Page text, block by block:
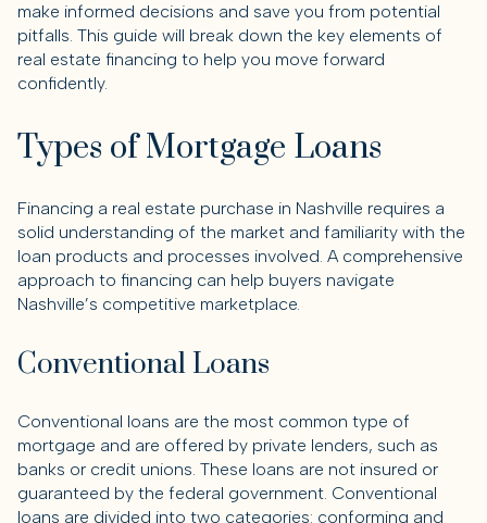
make informed decisions and save you from potential
pitfalls. This guide will break down the key elements of
real estate financing to help you move forward
confidently.
Types of Mortgage Loans
Financing a real estate purchase in Nashville requires a
solid understanding of the market and familiarity with the
loan products and processes involved. A comprehensive
approach to financing can help buyers navigate
Nashville’s competitive marketplace.
Conventional Loans
Conventional loans are the most common type of
mortgage and are offered by private lenders, such as
banks or credit unions. These loans are not insured or
guaranteed by the federal government. Conventional
loans are divided into two categories: conforming and